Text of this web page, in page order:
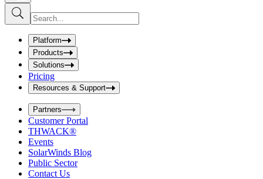
S
u
b
I
n
u
t
S
e
a
r
c
h
b
o
x
Platform
Products
Solutions
Pricing
Resources & Support
Partners
Customer Portal
THWACK®
Events
SolarWinds Blog
Public Sector
Contact Us